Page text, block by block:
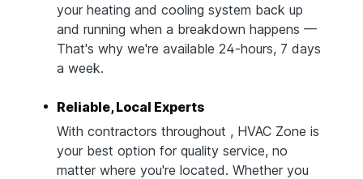
your heating and cooling system back up
and running when a breakdown happens —
That's why we're available 24-hours, 7 days
a week.
Reliable, Local Experts
With contractors throughout , HVAC Zone is
your best option for quality service, no
matter where you're located. Whether you